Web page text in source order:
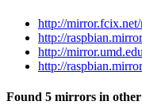
http://
http://
http://
http://
Found 5 mirrors in